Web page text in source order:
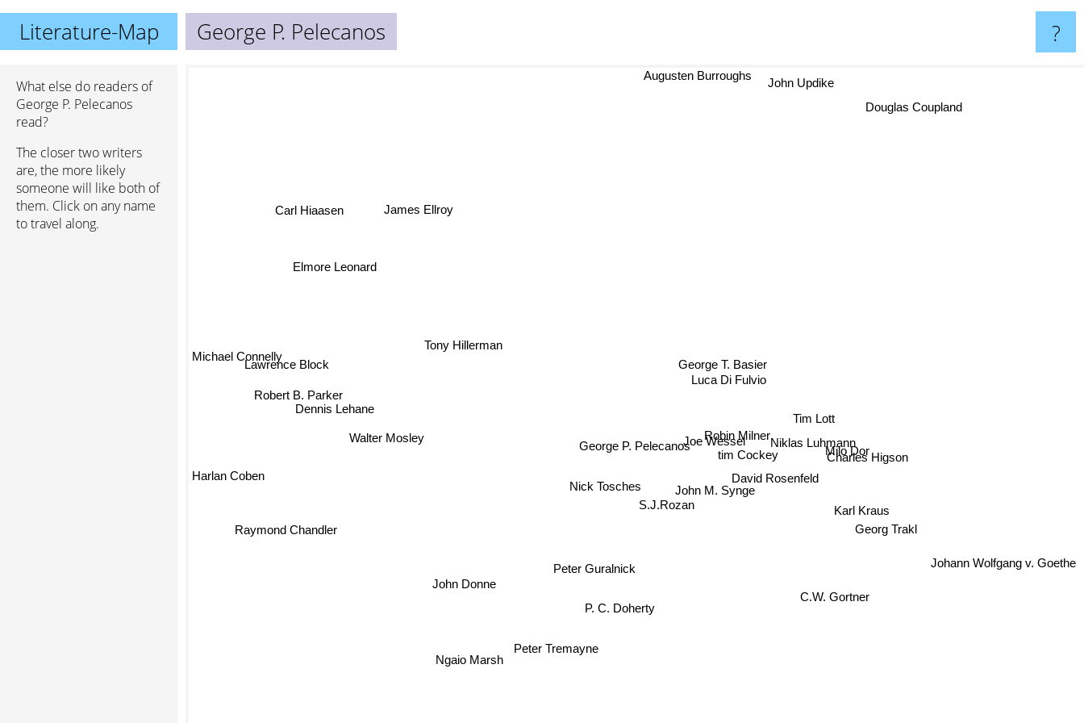
Literature-Map George P. Pelecanos ?
What else do readers of
George P. Pelecanos
read?
The closer two writers
are, the more likely
someone will like both of
them. Click on any name
to travel along.
George P. Pelecanos
Joe Wessel
S.J.Rozan
Luca Di Fulvio
Nick Tosches
Tim Lott
John M. Synge
tim Cockey
David Rosenfeld
Niklas Luhmann
George T. Basier
P. C. Doherty
Karl Kraus
Charles Higson
Milo Dor
Georg Trakl
Peter Guralnick
C.W. Gortner
John Donne
Walter Mosley
Peter Tremayne
Tony Hillerman
Ngaio Marsh
Robert B. Parker
Dennis Lehane
Johann Wolfgang v. Goethe
Elmore Leonard
James Ellroy
Augusten Burroughs
Lawrence Block
Raymond Chandler
John Updike
Douglas Coupland
Michael Connelly
Harlan Coben
Carl Hiaasen